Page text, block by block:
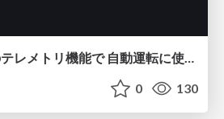
Forza Horizon 6 のテレメトリ機能で 自動運転に使えそうな学習データを集める話
0 130